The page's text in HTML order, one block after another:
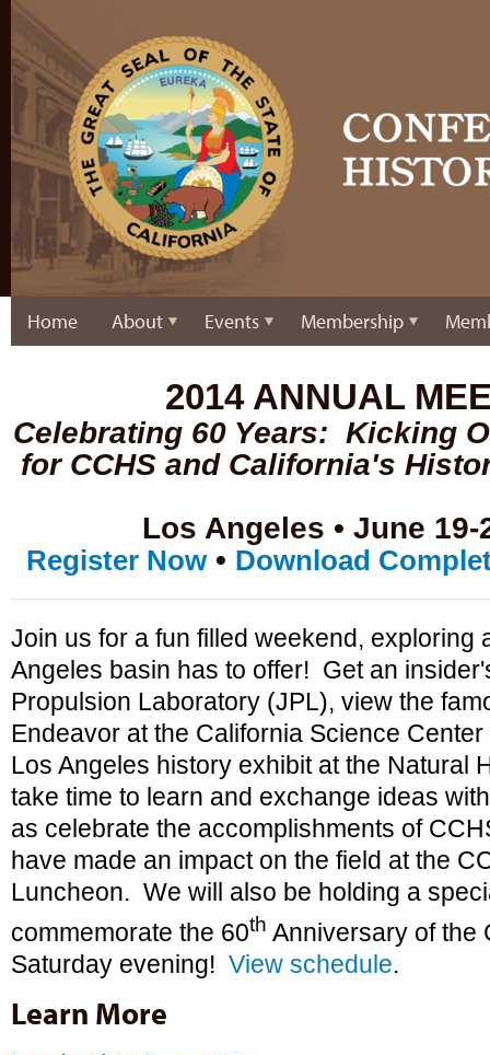
Home About Events Membership
2014 ANNUAL
Celebrating 60 Years: Kicking
for CCHS and California's
Los Angeles • June 19-
Register Now• Download
Join us for a fun filled weekend, exploring
Angeles basin has to offer! Get an
Propulsion Laboratory (JPL), view the
Endeavor at the California Science
Los Angeles history exhibit at the Natural
take time to learn and exchange ideas
as celebrate the accomplishments of
have made an impact on the field at the
Luncheon. We will also be holding a
commemorate the 60th Anniversary of the
Saturday evening! View schedule.
Learn More